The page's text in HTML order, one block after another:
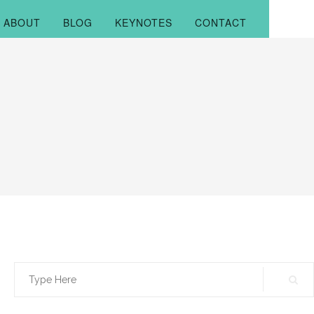
ABOUT BLOG KEYNOTES CONTACT
Search